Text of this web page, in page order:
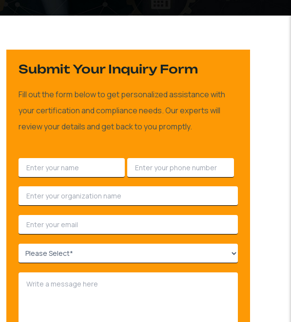
Submit Your Inquiry Form
Fill out the form below to get personalized assistance with
your certification and compliance needs. Our experts will
review your details and get back to you promptly.